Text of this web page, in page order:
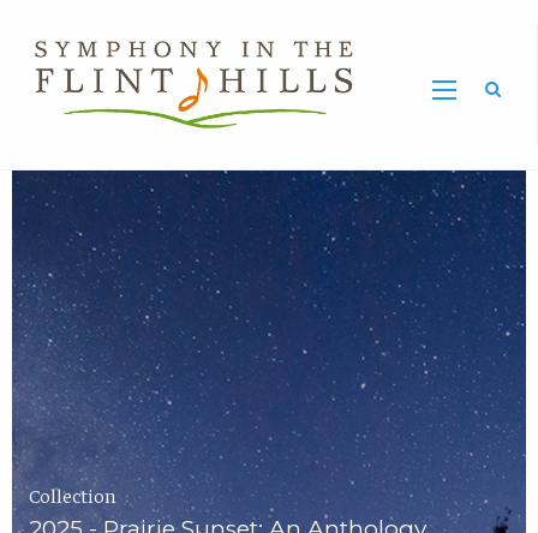
Symphony
in
the
Flint
Hills
Home
Page
Carousel
Collection